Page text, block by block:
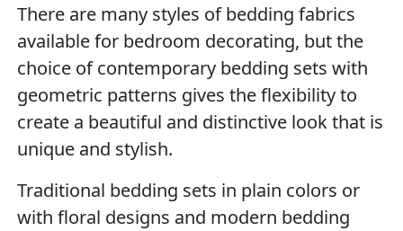
There are many styles of bedding fabrics
available for bedroom decorating, but the
choice of contemporary bedding sets with
geometric patterns gives the flexibility to
create a beautiful and distinctive look that is
unique and stylish.
Traditional bedding sets in plain colors or
with floral designs and modern bedding